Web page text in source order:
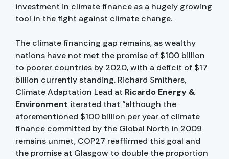
investment in climate finance as a hugely growing
tool in the fight against climate change.
The climate financing gap remains, as wealthy
nations have not met the promise of $100 billion
to poorer countries by 2020, with a deficit of $17
billion currently standing. Richard Smithers,
Climate Adaptation Lead at Ricardo Energy &
Environment iterated that “although the
aforementioned $100 billion per year of climate
finance committed by the Global North in 2009
remains unmet, COP27 reaffirmed this goal and
the promise at Glasgow to double the proportion